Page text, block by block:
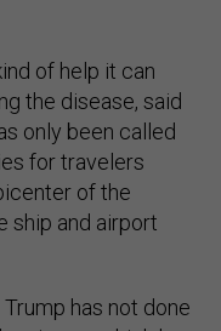
of help it can
the disease, said
only been called
for travelers
of the
ship and airport
has not done